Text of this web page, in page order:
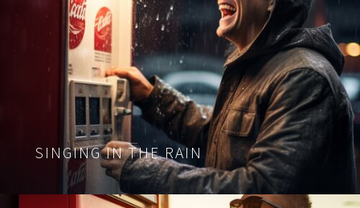
SINGING IN THE RAIN